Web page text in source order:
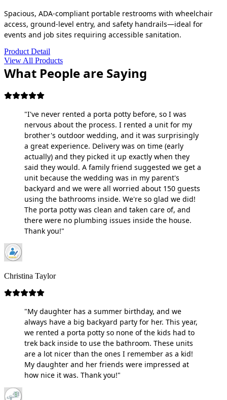
Spacious, ADA-compliant portable restrooms with wheelchair
access, ground-level entry, and safety handrails—ideal for
events and job sites requiring accessible sanitation.
Product Detail
View All Products
What People are Saying
"I've never rented a porta potty before, so I was
nervous about the process. I rented a unit for my
brother's outdoor wedding, and it was surprisingly
a great experience. Delivery was on time (early
actually) and they picked it up exactly when they
said they would. A family friend suggested we get a
unit because the wedding was in my parent's
backyard and we were all worried about 150 guests
using the bathrooms inside. We're so glad we did!
The porta potty was clean and taken care of, and
there were no plumbing issues inside the house.
Thank you!"
Christina Taylor
"My daughter has a summer birthday, and we
always have a big backyard party for her. This year,
we rented a porta potty so none of the kids had to
trek back inside to use the bathroom. These units
are a lot nicer than the ones I remember as a kid!
My daughter and her friends were impressed at
how nice it was. Thank you!"